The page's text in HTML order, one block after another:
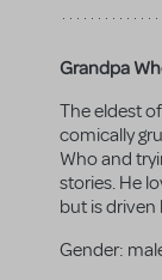
Grandpa
The eldest
comically
Who and
stories. He
but is
Gender: